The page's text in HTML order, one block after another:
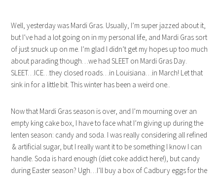
Well, yesterday was Mardi Gras. Usually, I’m super jazzed about it,
but I’ve had a lot going on in my personal life, and Mardi Gras sort
of just snuck up on me. I’m glad I didn’t get my hopes up too much
about parading though…we had SLEET on Mardi Gras Day.
SLEET…ICE…they closed roads…in Louisiana…in March! Let that
sink in for a little bit. This winter has been a weird one..
Now that Mardi Gras season is over, and I’m mourning over an
empty king cake box, I have to face what I’m giving up during the
lenten season: candy and soda. I was really considering all refined
& artificial sugar, but I really want it to be something I know I can
handle. Soda is hard enough (diet coke addict here!), but candy
during Easter season? Ugh…I’ll buy a box of Cadbury eggs for the